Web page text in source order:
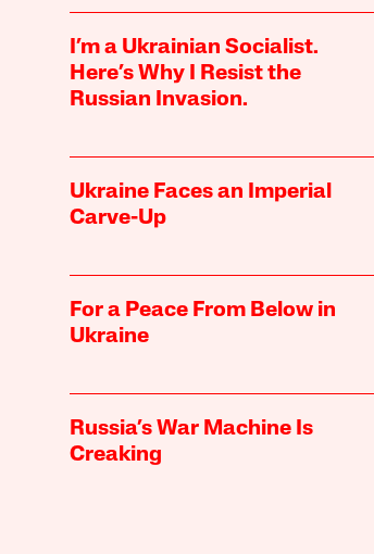
I’m a Ukrainian Socialist.
Here’s Why I Resist the
Russian Invasion.
Ukraine Faces an Imperial
Carve-Up
For a Peace From Below in
Ukraine
Russia’s War Machine Is
Creaking